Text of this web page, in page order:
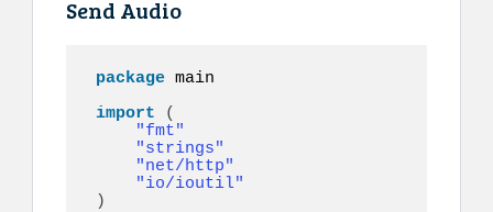
Send Audio
package main
import
(
"fmt"
"strings"
"net/http"
"io/ioutil"
)